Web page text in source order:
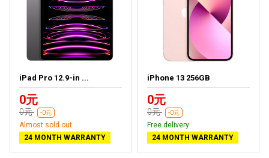
iPad Pro 12.9-in ...
0元
0元 -0元
Almost sold out
24 MONTH WARRANTY
iPhone 13 256GB
0元
0元 -0元
Free delivery
24 MONTH WARRANTY